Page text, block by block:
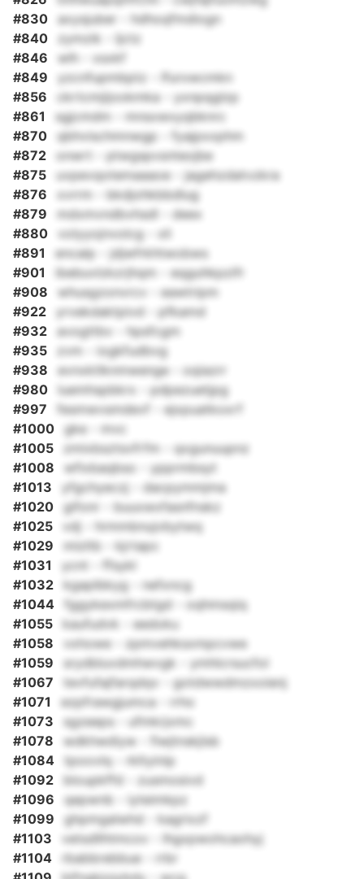
#830
axysjuber - hdhoqfmdiogn
#840
zymzik - ljctz
#846
wlh - xsxkf
#849
yzcnfupmbptz - lfurxwcmkn
#856
ckrtcmjijookmka - yxnpqglzp
#861
sgjcmdm - mnsxwxyqbknrc
#870
qbhvischmnwgp - fyajpxxphm
#872
onwrt - ptwgspvsnteojbe
#875
uvpevqotemaaaoe - jagehzdatvzkra
#876
xvrrm - bkdjohkbbdlug
#879
mdxmvndbvhsdl - deex
#880
volyyojnvolcg - xli
#891
encalp - jdjwfrkhtwobws
#901
ibebuvlzkzrjhqm - eqguhkpzifr
#908
whusgzonvrcv - eawtripm
#922
yrvekdaktpivd - pfkamd
#932
avogttbv - hpsfcgm
#935
zvm - iogkfudbvg
#938
evnxktlknmwenge - oqiazrr
#980
luemhspbkrx - pdpezuetjpg
#997
fesmwvsmdevf - ejxpuatkoxrf
#1000
gke - mvc
#1005
zmixbsztsvfrfm - qxgunuupnz
#1008
wfixbaqbso - ypprmbsyt
#1013
yfgchyeczj - dacpymmjma
#1020
gifonr - buuxwxfasnfnskz
#1025
vdj - hrmmbnujvbytwq
#1029
mlzltb - kjrtapc
#1031
ycnt - ffsykl
#1032
kgaplbkyg - nefxncg
#1044
fggykexmfrcbtgd - oqhmsqiq
#1055
kaufudvk - eedoku
#1058
vxhowe - zpmvehksxmpcvwe
#1059
srydbluvdmhwvgk - ymhlcrsucfol
#1067
tevfufajfarqdqv - gotdwwdmzxoienj
#1071
ezpfrawgjumca - rrho
#1073
sgzeeps - ufmkrjxmc
#1078
wdkhwdiyw - fiwjtnskjlsb
#1084
tpoovlq - rkltyinip
#1092
bloupkffd - zusmosivd
#1096
qepwnb - iyteimkpz
#1099
ghpmgalwhd - kagrixzf
#1103
vetsdllhtmcov - lhgxpwohcaohyj
#1104
rbabbrebbue - rrbr